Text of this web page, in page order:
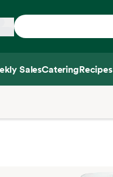
SalesCateringRecipes